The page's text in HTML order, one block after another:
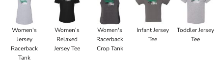
Women's
Jersey
Racerback
Tank
Women’s
Relaxed
Jersey Tee
Women's
Racerback
Crop Tank
Infant Jersey
Tee
Toddler Jersey
Tee